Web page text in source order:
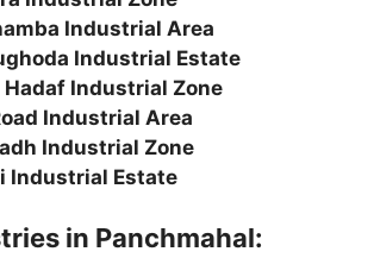
Industrial Area
Industrial Estate
Hadaf Industrial Zone
Industrial Area
Industrial Zone
Industrial Estate
in Panchmahal: